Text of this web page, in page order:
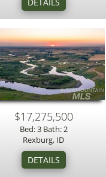
$17,275,500
Bed: 3 Bath: 2
Rexburg, ID